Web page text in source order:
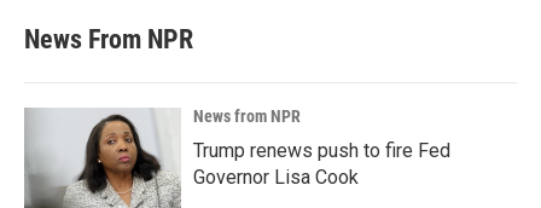
News From NPR
News from NPR
Trump renews push to fire Fed
Governor Lisa Cook